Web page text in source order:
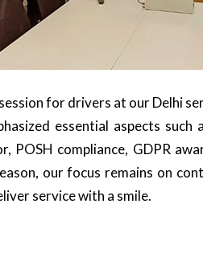
for drivers at our Delhi
essential aspects such
POSH compliance, GDPR
our focus remains on
service with a smile.